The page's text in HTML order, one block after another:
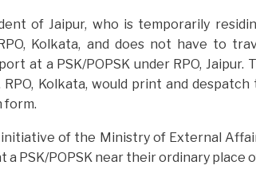
of Jaipur, who is temporarily
RPO, Kolkata, and does not have to
at a PSK/POPSK under RPO,
RPO, Kolkata, would print and
form.
of the Ministry of External
a PSK/POPSK near their ordinary place